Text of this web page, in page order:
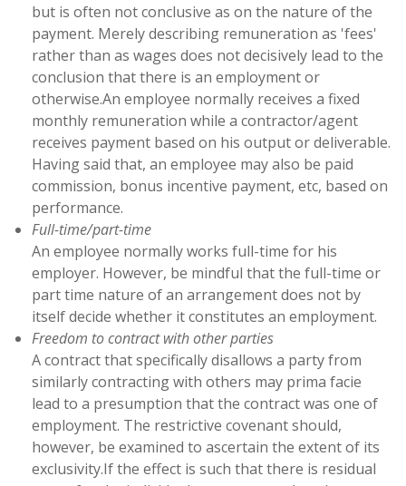
but is often not conclusive as on the nature of the
payment. Merely describing remuneration as 'fees'
rather than as wages does not decisively lead to the
conclusion that there is an employment or
otherwise.An employee normally receives a fixed
monthly remuneration while a contractor/agent
receives payment based on his output or deliverable.
Having said that, an employee may also be paid
commission, bonus incentive payment, etc, based on
performance.
Full-time/part-time
An employee normally works full-time for his
employer. However, be mindful that the full-time or
part time nature of an arrangement does not by
itself decide whether it constitutes an employment.
Freedom to contract with other parties
A contract that specifically disallows a party from
similarly contracting with others may prima facie
lead to a presumption that the contract was one of
employment. The restrictive covenant should,
however, be examined to ascertain the extent of its
exclusivity.If the effect is such that there is residual